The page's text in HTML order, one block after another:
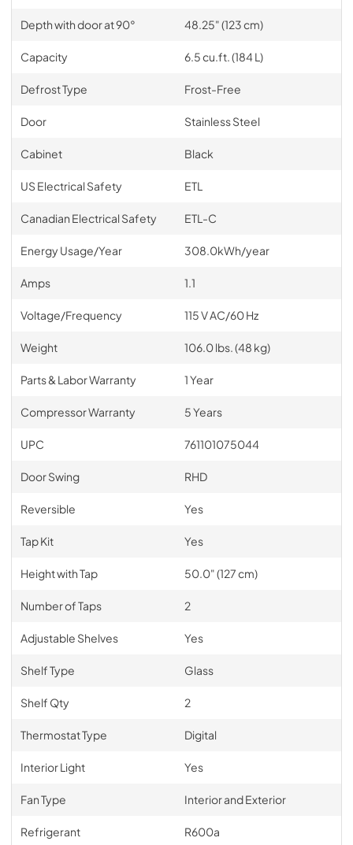
Depth with door at 90° 48.25" (123 cm)
Capacity 6.5 cu.ft. (184 L)
Defrost Type Frost-Free
Door Stainless Steel
Cabinet Black
US Electrical Safety ETL
Canadian Electrical Safety ETL-C
Energy Usage/Year 308.0kWh/year
Amps 1.1
Voltage/Frequency 115 V AC/60 Hz
Weight 106.0 lbs. (48 kg)
Parts & Labor Warranty 1 Year
Compressor Warranty 5 Years
UPC 761101075044
Door Swing RHD
Reversible Yes
Tap Kit Yes
Height with Tap 50.0" (127 cm)
Number of Taps 2
Adjustable Shelves Yes
Shelf Type Glass
Shelf Qty 2
Thermostat Type Digital
Interior Light Yes
Fan Type Interior and Exterior
Refrigerant R600a